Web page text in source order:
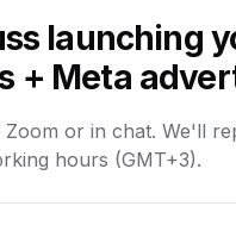
launching
+ Meta
or in chat. We'll
hours (GMT+3).